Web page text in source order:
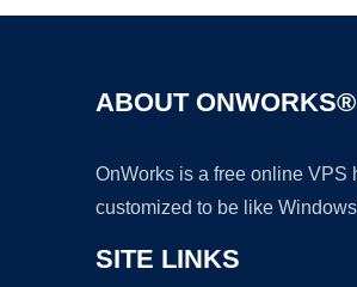
ABOUT ONWORKS®
OnWorks is a free online VPS
customized to be like
SITE LINKS